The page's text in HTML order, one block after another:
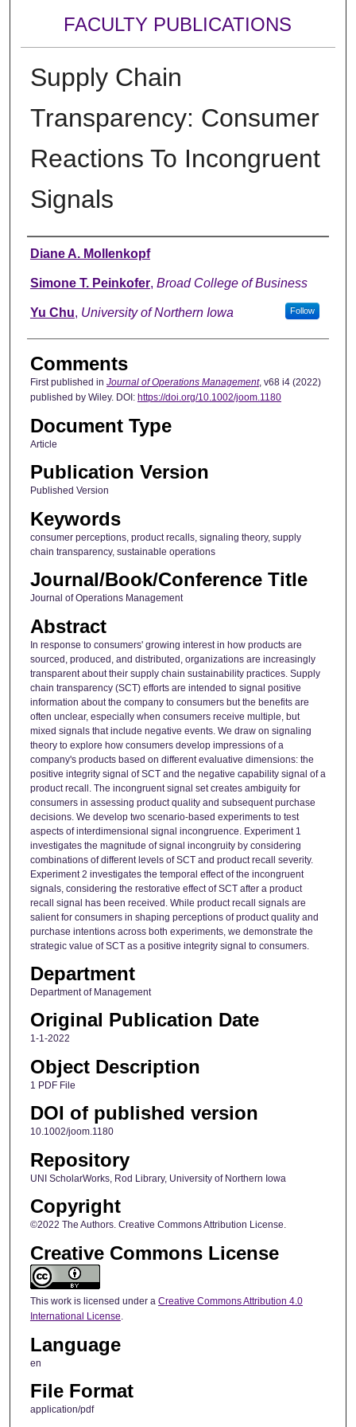
FACULTY PUBLICATIONS
Supply Chain
Transparency: Consumer
Reactions To Incongruent
Signals
Authors
Diane A. Mollenkopf
Simone T. Peinkofer, Broad College of Business
Yu Chu, University of Northern Iowa Follow
Comments
First published in Journal of Operations Management, v68 i4 (2022)
published by Wiley. DOI: https://doi.org/10.1002/joom.1180
Document Type
Article
Publication Version
Published Version
Keywords
consumer perceptions, product recalls, signaling theory, supply
chain transparency, sustainable operations
Journal/Book/Conference Title
Journal of Operations Management
Abstract
In response to consumers' growing interest in how products are
sourced, produced, and distributed, organizations are increasingly
transparent about their supply chain sustainability practices. Supply
chain transparency (SCT) efforts are intended to signal positive
information about the company to consumers but the benefits are
often unclear, especially when consumers receive multiple, but
mixed signals that include negative events. We draw on signaling
theory to explore how consumers develop impressions of a
company's products based on different evaluative dimensions: the
positive integrity signal of SCT and the negative capability signal of a
product recall. The incongruent signal set creates ambiguity for
consumers in assessing product quality and subsequent purchase
decisions. We develop two scenario-based experiments to test
aspects of interdimensional signal incongruence. Experiment 1
investigates the magnitude of signal incongruity by considering
combinations of different levels of SCT and product recall severity.
Experiment 2 investigates the temporal effect of the incongruent
signals, considering the restorative effect of SCT after a product
recall signal has been received. While product recall signals are
salient for consumers in shaping perceptions of product quality and
purchase intentions across both experiments, we demonstrate the
strategic value of SCT as a positive integrity signal to consumers.
Department
Department of Management
Original Publication Date
1-1-2022
Object Description
1 PDF File
DOI of published version
10.1002/joom.1180
Repository
UNI ScholarWorks, Rod Library, University of Northern Iowa
Copyright
©2022 The Authors. Creative Commons Attribution License.
Creative Commons License
This work is licensed under a Creative Commons Attribution 4.0
International License
Language
en
File Format
application/pdf